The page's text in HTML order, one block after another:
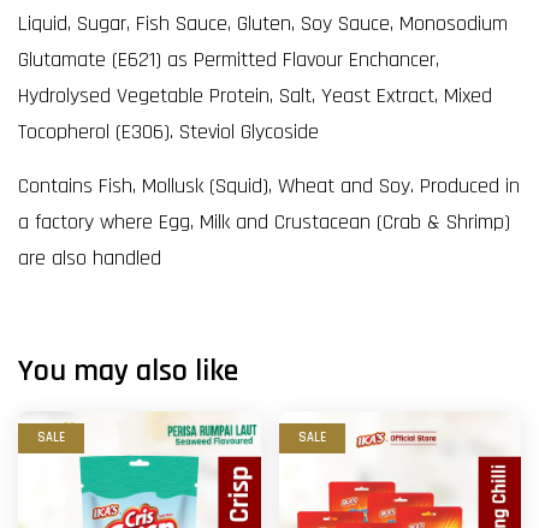
Liquid, Sugar, Fish Sauce, Gluten, Soy Sauce, Monosodium
Glutamate (E621) as Permitted Flavour Enchancer,
Hydrolysed Vegetable Protein, Salt, Yeast Extract, Mixed
Tocopherol (E306). Steviol Glycoside
Contains Fish, Mollusk (Squid), Wheat and Soy. Produced in
a factory where Egg, Milk and Crustacean (Crab & Shrimp)
are also handled
You may also like
SALE SALE